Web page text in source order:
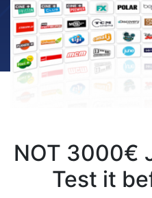
NOT 3000€
Test it